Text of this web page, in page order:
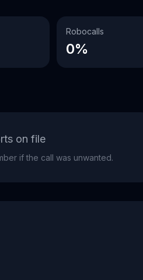
Robocalls
0%
on file
if the call was unwanted.